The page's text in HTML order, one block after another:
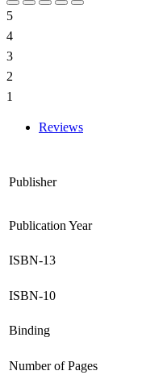
5
4
3
2
1
Reviews
Publisher
Publication Year
ISBN-13
ISBN-10
Binding
Number of Pages